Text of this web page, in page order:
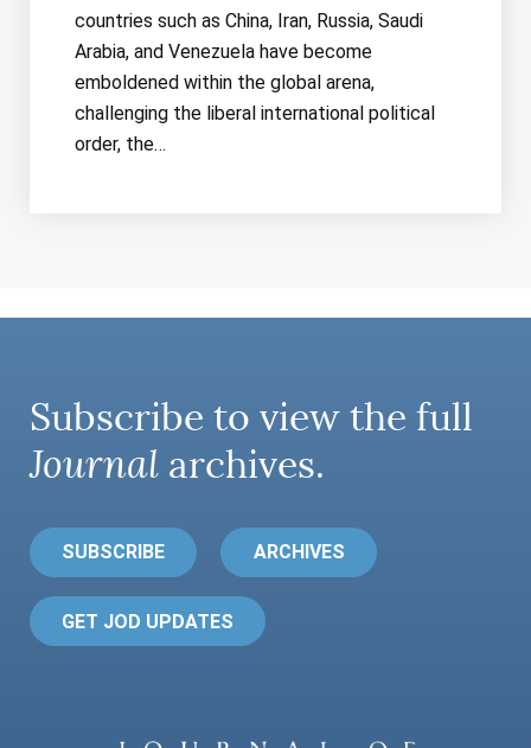
countries such as China, Iran, Russia, Saudi
Arabia, and Venezuela have become
emboldened within the global arena,
challenging the liberal international political
order, the…
Subscribe to view the full
Journal archives.
SUBSCRIBE ARCHIVES
GET JOD UPDATES